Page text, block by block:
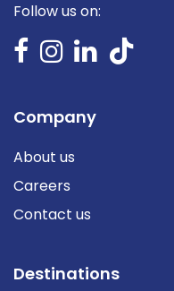
Follow us on:
Company
About us
Careers
Contact us
Destinations